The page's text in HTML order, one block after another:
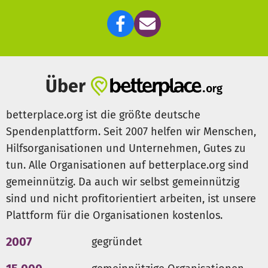
own households and communities.
For more information, please visite the website:
Über
betterplace.org ist die größte deutsche
Spendenplattform. Seit 2007 helfen wir Menschen,
Hilfsorganisationen und Unternehmen, Gutes zu
tun. Alle Organisationen auf betterplace.org sind
gemeinnützig. Da auch wir selbst gemeinnützig
sind und nicht profitorientiert arbeiten, ist unsere
Plattform für die Organisationen kostenlos.
2007 gegründet